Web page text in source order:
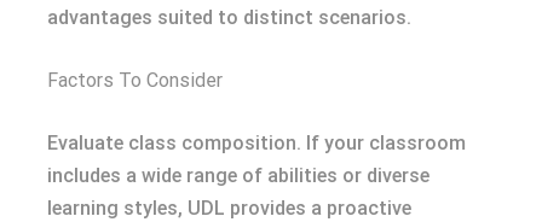
advantages suited to distinct scenarios.
Factors To Consider
Evaluate class composition. If your classroom
includes a wide range of abilities or diverse
learning styles, UDL provides a proactive